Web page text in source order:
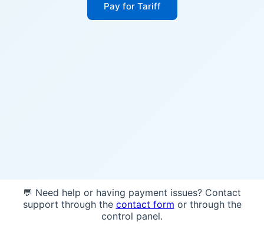
Pay for Tariff
💬 Need help or having payment issues? Contact
support through the contact form or through the
control panel.